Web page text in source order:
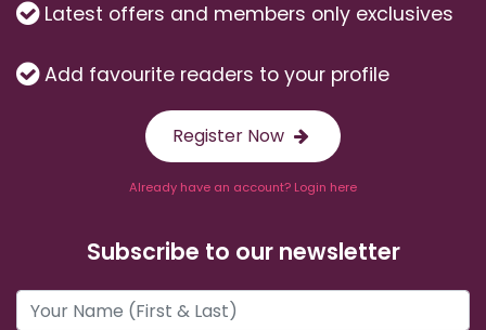
Latest offers and members only exclusives
Add favourite readers to your profile
Register Now
Already have an account? Login here
Subscribe to our newsletter